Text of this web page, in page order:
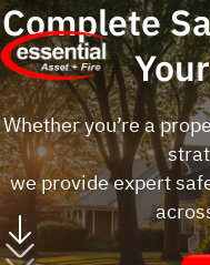
Complete
Whether you’re a
we provide expert